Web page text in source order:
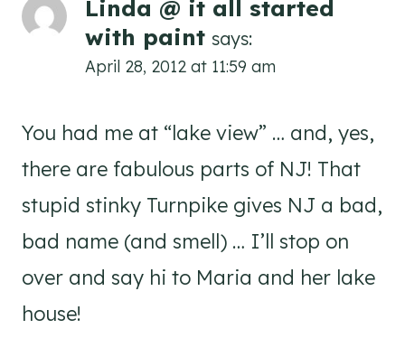
Linda @ it all started
with paint says:
April 28, 2012 at 11:59 am
You had me at “lake view” … and, yes,
there are fabulous parts of NJ! That
stupid stinky Turnpike gives NJ a bad,
bad name (and smell) … I’ll stop on
over and say hi to Maria and her lake
house!